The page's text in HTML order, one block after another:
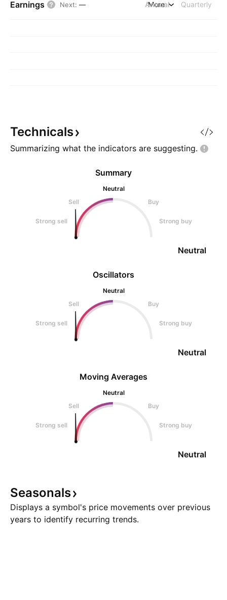
Earnings Next: — Annual Quarterly
More
Technicals
Summarizing what the indicators are suggesting.
Oscillators
Neutral
Sell
Buy
Strong sell Strong buy
Neutral
Summary
Neutral
Sell
Buy
Strong sell Strong buy
Neutral
Moving Averages
Neutral
Sell
Buy
Strong sell Strong buy
Neutral
Seasonals
Displays a symbol's price movements over previous
years to identify recurring trends.